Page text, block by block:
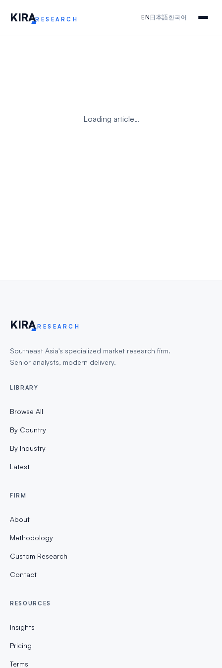
KIRARESEARCH EN 日本語한국어
Loading article…
KIRA RESEARCH
Southeast Asia's specialized market research firm.
Senior analysts, modern delivery.
LIBRARY
Browse All
By Country
By Industry
Latest
FIRM
About
Methodology
Custom Research
Contact
RESOURCES
Insights
Pricing
Terms